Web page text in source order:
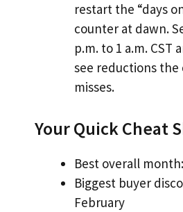
restart the “days
counter at dawn.
p.m. to 1 a.m. CST
see reductions the
misses.
Your Quick Cheat
Best overall
Biggest buyer
February